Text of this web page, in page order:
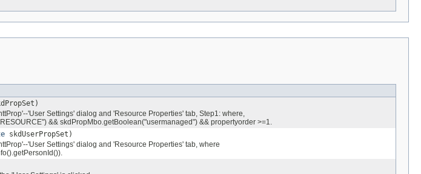
'User Settings' dialog and 'Resource Properties' tab, Step1: where,
&& skdPropMbo.getBoolean("usermanaged") && propertyorder >=1.
skdUserPropSet)
'User Settings' dialog and 'Resource Properties' tab, where